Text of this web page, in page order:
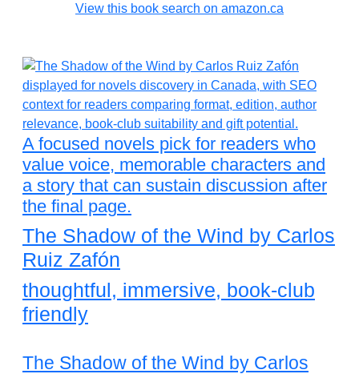
View this book search on amazon.ca
A focused novels pick for readers who
value voice, memorable characters and
a story that can sustain discussion after
the final page.
The Shadow of the Wind by Carlos
Ruiz Zafón
thoughtful, immersive, book-club
friendly
The Shadow of the Wind by Carlos